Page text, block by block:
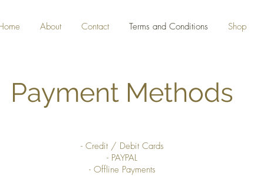
About Contact Terms and Conditions Shop
Payment Methods
- Credit / Debit Cards
- PAYPAL
- Offline Payments